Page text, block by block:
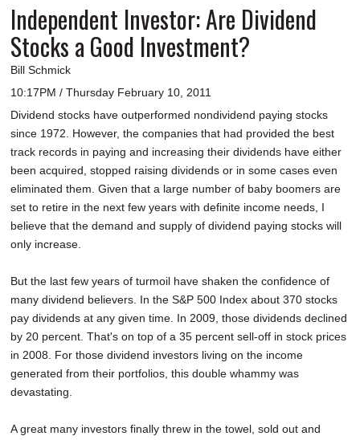
Independent Investor: Are Dividend
Stocks a Good Investment?
Bill Schmick
10:17PM / Thursday February 10, 2011
Dividend stocks have outperformed nondividend paying stocks
since 1972. However, the companies that had provided the best
track records in paying and increasing their dividends have either
been acquired, stopped raising dividends or in some cases even
eliminated them. Given that a large number of baby boomers are
set to retire in the next few years with definite income needs, I
believe that the demand and supply of dividend paying stocks will
only increase.
But the last few years of turmoil have shaken the confidence of
many dividend believers. In the S&P 500 Index about 370 stocks
pay dividends at any given time. In 2009, those dividends declined
by 20 percent. That's on top of a 35 percent sell-off in stock prices
in 2008. For those dividend investors living on the income
generated from their portfolios, this double whammy was
devastating.
A great many investors finally threw in the towel, sold out and